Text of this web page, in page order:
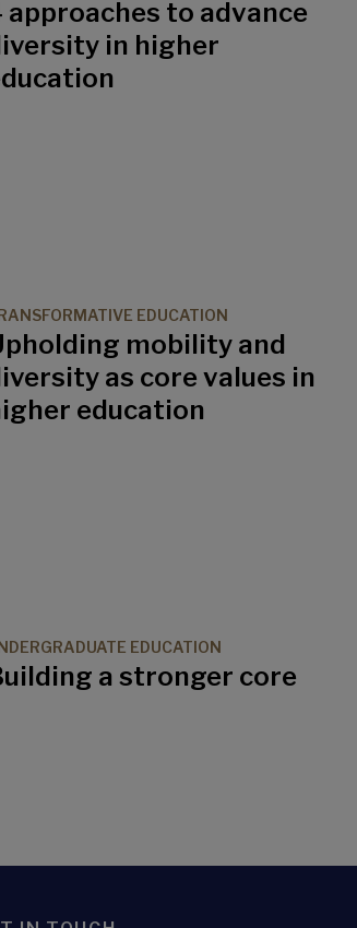
approaches to advance
in higher
EDUCATION
mobility and
as core values in
education
EDUCATION
a stronger core